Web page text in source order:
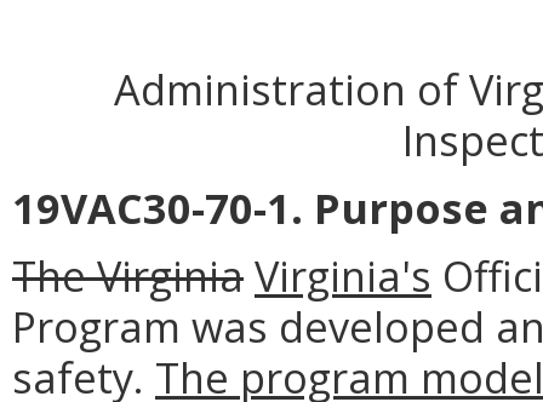
Administration of
19VAC30-70-1. Purpose
The VirginiaVirginia's
Program was developed
safety. The program